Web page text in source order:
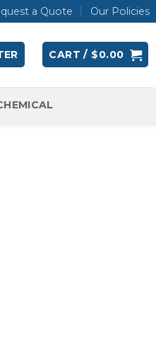
a Quote Our Policies
CART / $0.00